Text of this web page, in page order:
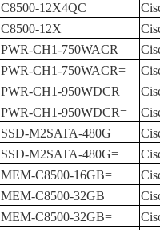
C8500-12X4QC
C8500-12X
PWR-CH1-750WACR
PWR-CH1-750WACR=
PWR-CH1-950WDCR
PWR-CH1-950WDCR=
SSD-M2SATA-480G
SSD-M2SATA-480G=
MEM-C8500-16GB=
MEM-C8500-32GB
MEM-C8500-32GB=